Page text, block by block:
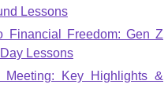
Lessons
Financial Freedom: Gen Z
Lessons
Meeting: Key Highlights &